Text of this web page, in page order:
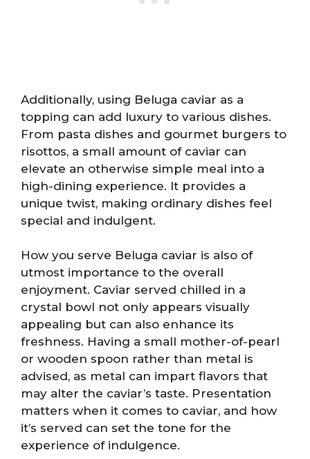
Additionally, using Beluga caviar as a
topping can add luxury to various dishes.
From pasta dishes and gourmet burgers to
risottos, a small amount of caviar can
elevate an otherwise simple meal into a
high-dining experience. It provides a
unique twist, making ordinary dishes feel
special and indulgent.
How you serve Beluga caviar is also of
utmost importance to the overall
enjoyment. Caviar served chilled in a
crystal bowl not only appears visually
appealing but can also enhance its
freshness. Having a small mother-of-pearl
or wooden spoon rather than metal is
advised, as metal can impart flavors that
may alter the caviar’s taste. Presentation
matters when it comes to caviar, and how
it’s served can set the tone for the
experience of indulgence.